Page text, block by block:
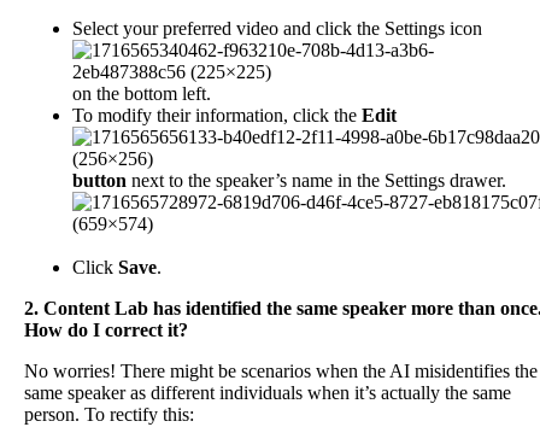
Select your preferred video and click the Settings icon
on the bottom left.
To modify their information, click the Edit
button next to the speaker’s name in the Settings drawer.
Click Save.
2. Content Lab has identified the same speaker more than once
How do I correct it?
No worries! There might be scenarios when the AI misidentifies the
same speaker as different individuals when it’s actually the same
person. To rectify this: